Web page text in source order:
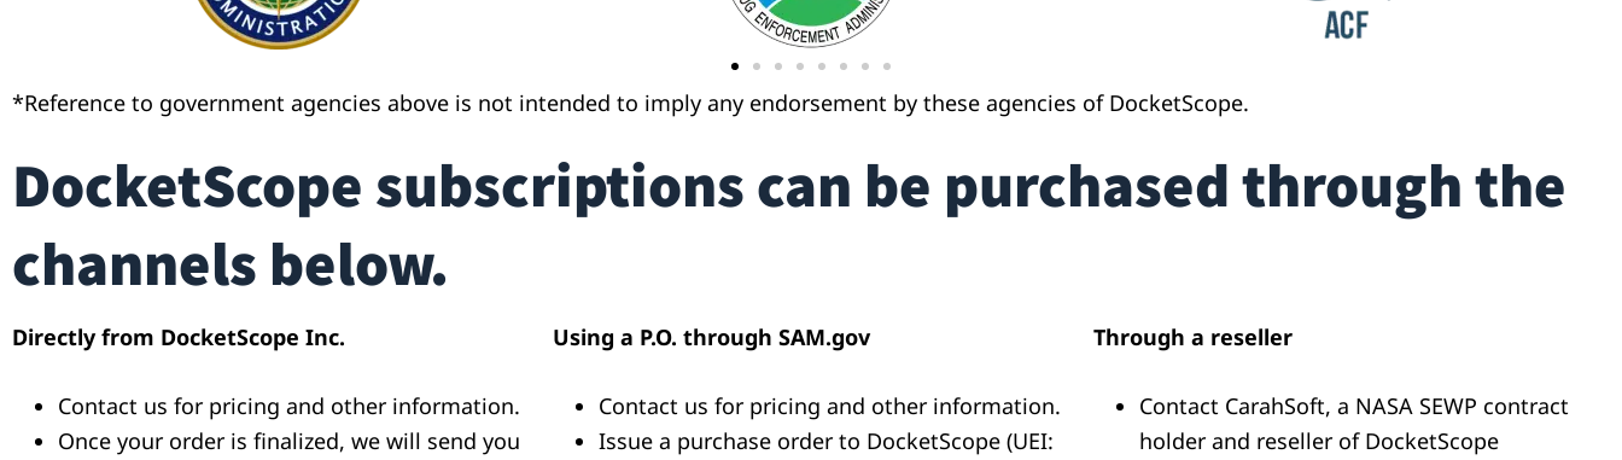
*Reference to government agencies above is not intended to imply any endorsement by these agencies of DocketScope.
DocketScope subscriptions can be purchased through the
channels below.
Directly from DocketScope Inc.
Contact us for pricing and other information.
Once your order is finalized, we will send you
Using a P.O. through SAM.gov
Contact us for pricing and other information.
Issue a purchase order to DocketScope (UEI:
Through a reseller
Contact CarahSoft, a NASA SEWP contract
holder and reseller of DocketScope